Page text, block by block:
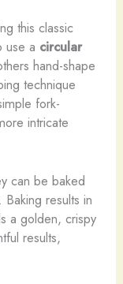
this classic
use a circular
hand-shape
technique
fork-
intricate
can be baked
results in
a golden, crispy
results,